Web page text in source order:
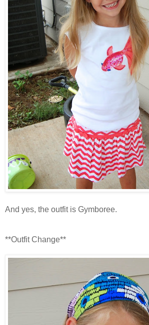
And yes, the outfit is Gymboree.
**Outfit Change**